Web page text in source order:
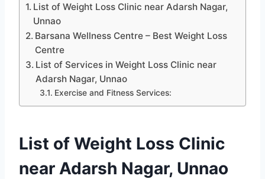
List of Weight Loss Clinic near Adarsh Nagar,
Unnao
Barsana Wellness Centre – Best Weight Loss
Centre
List of Services in Weight Loss Clinic near
Adarsh Nagar, Unnao
Exercise and Fitness Services:
List of Weight Loss Clinic
near Adarsh Nagar, Unnao